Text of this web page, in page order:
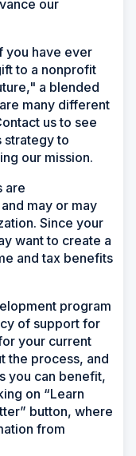
our
you have ever
to a nonprofit
a blended
many different
us to see
strategy to
our mission.
are
may or may
Since your
want to create a
and tax benefits
program
of support for
your current
the process, and
you can benefit,
on “Learn
button, where
from